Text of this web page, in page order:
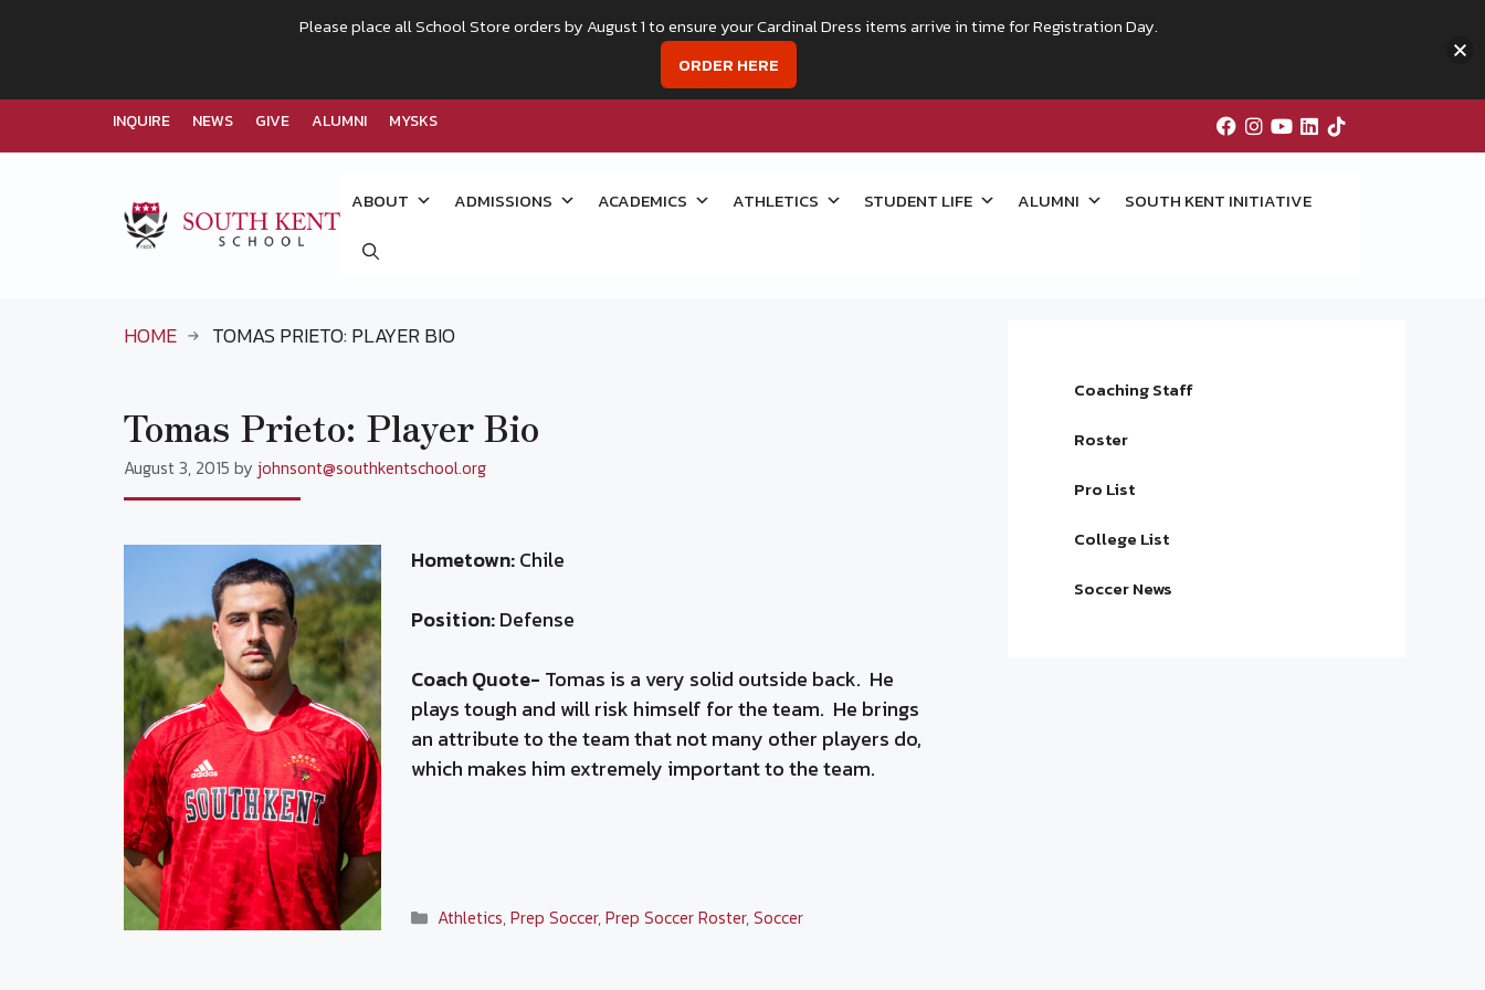
INQUIRE NEWS GIVE ALUMNI MYSKS
ABOUT ADMISSIONS ACADEMICS ATHLETICS STUDENT LIFE ALUMNI SOUTH KENT INITIATIVE
HOME TOMAS PRIETO: PLAYER BIO
Tomas Prieto: Player Bio
August 3, 2015 by johnsont@southkentschool.org
Hometown:Chile
Position:Defense
Coach Quote- Tomas is a very solid outside back. He
plays tough and will risk himself for the team. He brings
an attribute to the team that not many other players do,
which makes him extremely important to the team.
Categories
Athletics,Prep Soccer,Prep Soccer Roster,Soccer
Coaching Staff
Roster
Pro List
College List
Soccer News
Please place all School Store orders by August 1 to ensure your Cardinal Dress items arrive in time for Registration Day.
ORDER HERE